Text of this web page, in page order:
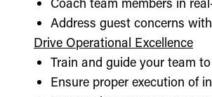
Address guest concerns
Drive Operational Excellence
Train and guide your team
Ensure proper execution of